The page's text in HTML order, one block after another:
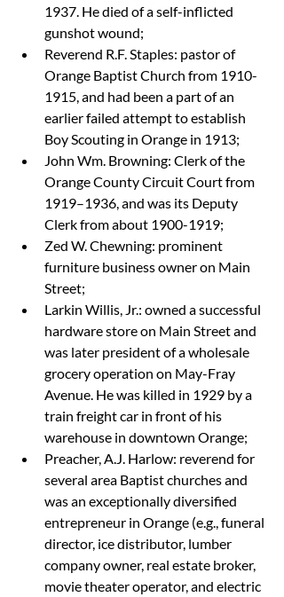
1937. He died of a self-inflicted
gunshot wound;
Reverend R.F. Staples: pastor of
Orange Baptist Church from 1910-
1915, and had been a part of an
earlier failed attempt to establish
Boy Scouting in Orange in 1913;
John Wm. Browning: Clerk of the
Orange County Circuit Court from
1919–1936, and was its Deputy
Clerk from about 1900-1919;
Zed W. Chewning: prominent
furniture business owner on Main
Street;
Larkin Willis, Jr.: owned a successful
hardware store on Main Street and
was later president of a wholesale
grocery operation on May-Fray
Avenue. He was killed in 1929 by a
train freight car in front of his
warehouse in downtown Orange;
Preacher, A.J. Harlow: reverend for
several area Baptist churches and
was an exceptionally diversified
entrepreneur in Orange (e.g., funeral
director, ice distributor, lumber
company owner, real estate broker,
movie theater operator, and electric